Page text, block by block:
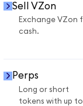
Sell VZon
Exchange VZon
cash.
Perps
Long or short
tokens with up to